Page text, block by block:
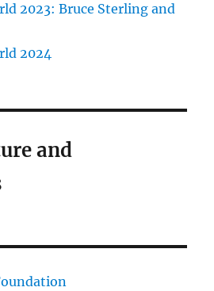
2023: Bruce Sterling and
2024
and